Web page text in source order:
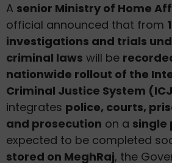
A senior Ministry of Home
official announced that from
investigations and trials
criminal laws will be
nationwide rollout of the
Criminal Justice System
integrates police, courts,
and prosecution on a single
expected to be completed
stored on MeghRaj, the